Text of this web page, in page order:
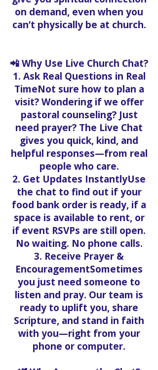
on demand, even when you
can’t physically be at church.
📲 Why Use Live Church Chat?
1. Ask Real Questions in Real
TimeNot sure how to plan a
visit? Wondering if we offer
pastoral counseling? Just
need prayer? The Live Chat
gives you quick, kind, and
helpful responses—from real
people who care.
2. Get Updates InstantlyUse
the chat to find out if your
food bank order is ready, if a
space is available to rent, or
if event RSVPs are still open.
No waiting. No phone calls.
3. Receive Prayer &
EncouragementSometimes
you just need someone to
listen and pray. Our team is
ready to uplift you, share
Scripture, and stand in faith
with you—right from your
phone or computer.